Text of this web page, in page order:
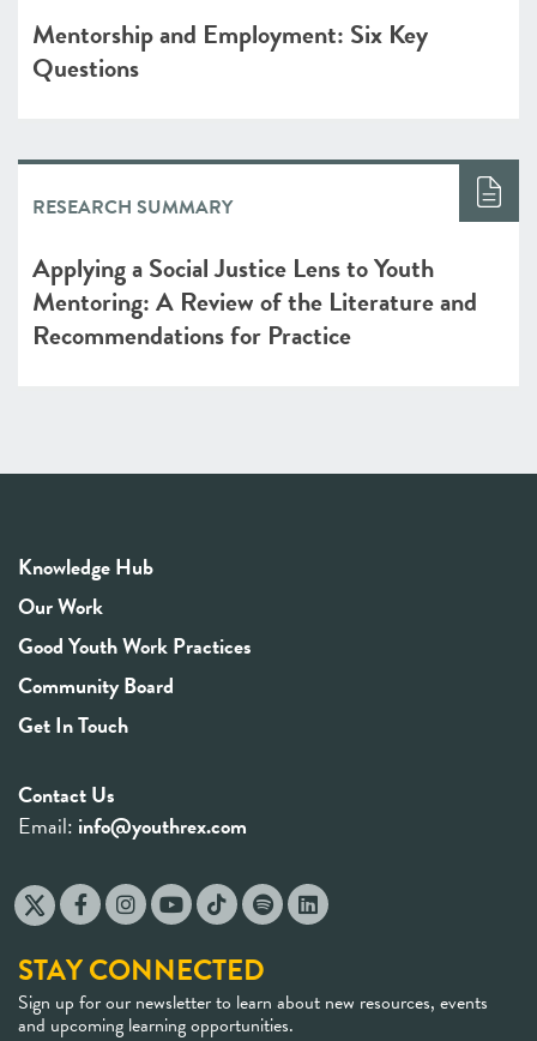
Mentorship and Employment: Six Key
Questions
RESEARCH SUMMARY
Applying a Social Justice Lens to Youth
Mentoring: A Review of the Literature and
Recommendations for Practice
Knowledge Hub
Our Work
Good Youth Work Practices
Community Board
Get In Touch
Contact Us
Email: info@youthrex.com
STAY CONNECTED
Sign up for our newsletter to learn about new resources, events
and upcoming learning opportunities.